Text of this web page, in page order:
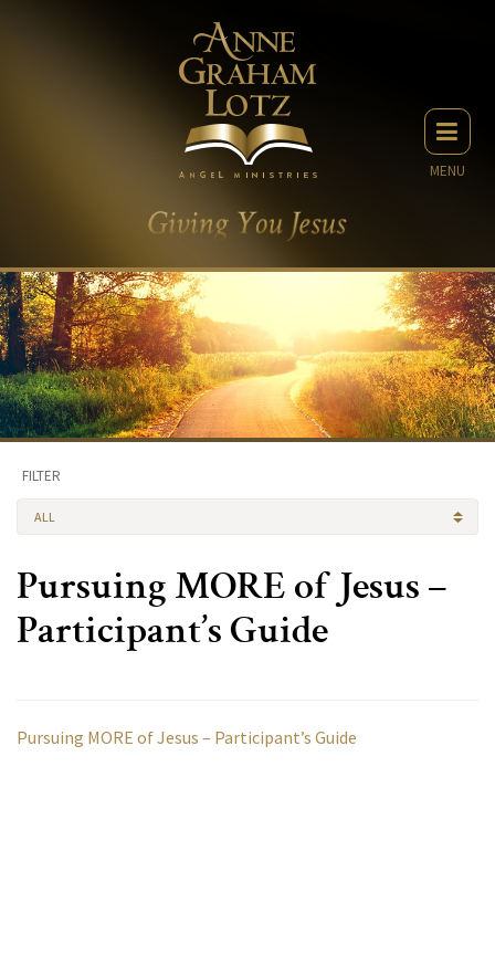
MENU
FILTER
ALL
Pursuing MORE of Jesus –
Participant’s Guide
Pursuing MORE of Jesus – Participant’s Guide